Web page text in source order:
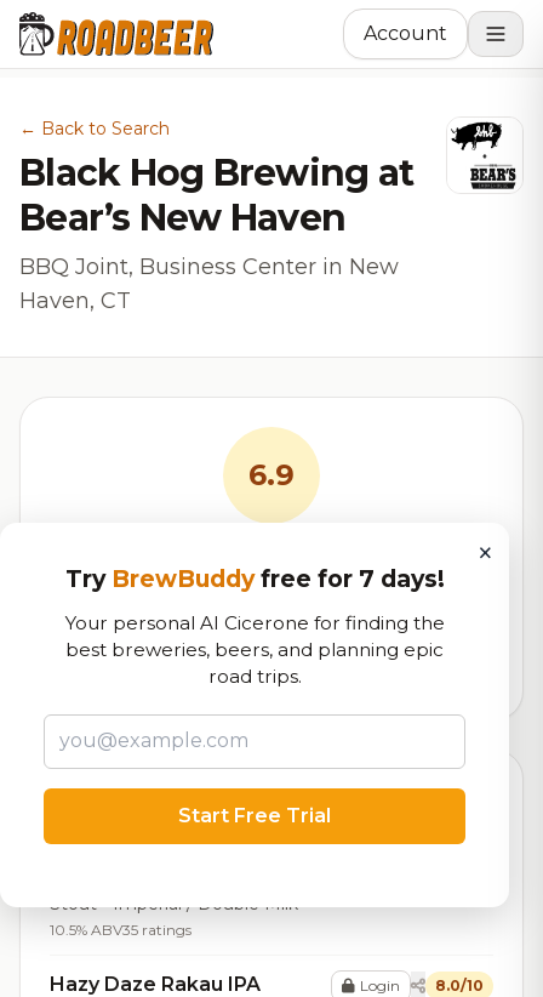
Account
← Back to Search
Black Hog Brewing at
Bear’s New Haven
BBQ Joint, Business Center in New
Haven, CT
6.9
Our custom score balancing beer quality, vibe, and
logistics
1,333total ratings
Top Beers (20)
Imperial Chocolate Milk
Stout - Imperial / Double Milk
10.5% ABV35 ratings
Login 8.1/10
Hazy Daze Rakau IPA Login 8.0/10
×
Try BrewBuddyfree for 7 days!
Your personal AI Cicerone for finding the
best breweries, beers, and planning epic
road trips.
Start Free Trial